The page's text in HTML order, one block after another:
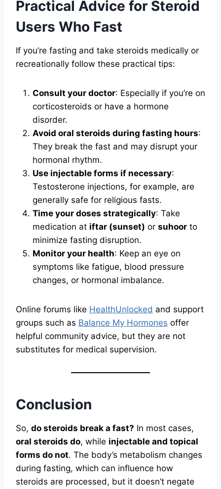
Practical Advice for Steroid
Users Who Fast
If you’re fasting and take steroids medically or
recreationally follow these practical tips:
Consult your doctor: Especially if you’re on
corticosteroids or have a hormone
disorder.
Avoid oral steroids during fasting hours:
They break the fast and may disrupt your
hormonal rhythm.
Use injectable forms if necessary:
Testosterone injections, for example, are
generally safe for religious fasts.
Time your doses strategically: Take
medication at iftar (sunset) or suhoor to
minimize fasting disruption.
Monitor your health: Keep an eye on
symptoms like fatigue, blood pressure
changes, or hormonal imbalance.
Online forums like HealthUnlocked and support
groups such as Balance My Hormones offer
helpful community advice, but they are not
substitutes for medical supervision.
Conclusion
So, do steroids break a fast? In most cases,
oral steroids do, while injectable and topical
forms do not. The body’s metabolism changes
during fasting, which can influence how
steroids are processed, but it doesn’t negate